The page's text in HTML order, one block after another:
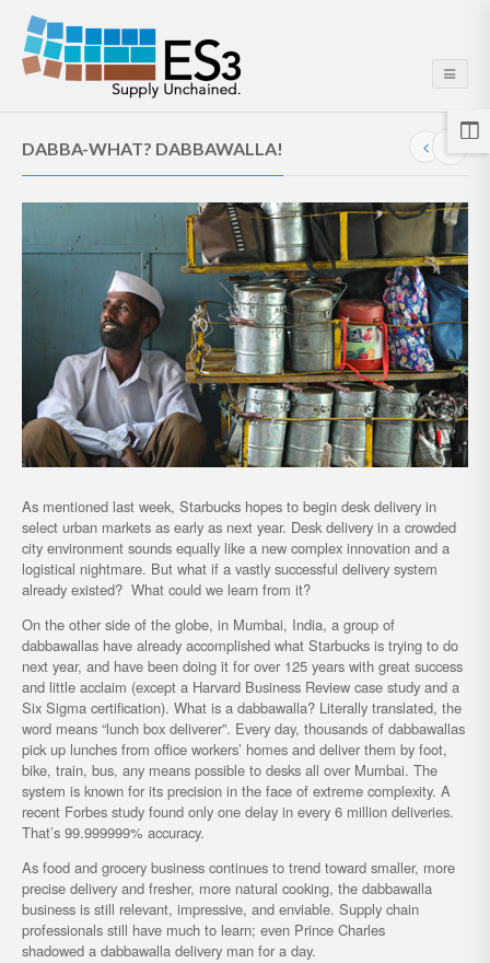
DABBA-WHAT? DABBAWALLA!
As mentioned last week, Starbucks hopes to begin desk delivery in
select urban markets as early as next year. Desk delivery in a crowded
city environment sounds equally like a new complex innovation and a
logistical nightmare. But what if a vastly successful delivery system
already existed? What could we learn from it?
On the other side of the globe, in Mumbai, India, a group of
dabbawallas have already accomplished what Starbucks is trying to do
next year, and have been doing it for over 125 years with great success
and little acclaim (except a Harvard Business Review case study and a
Six Sigma certification). What is a dabbawalla? Literally translated, the
word means “lunch box deliverer”. Every day, thousands of dabbawallas
pick up lunches from office workers’ homes and deliver them by foot,
bike, train, bus, any means possible to desks all over Mumbai. The
system is known for its precision in the face of extreme complexity. A
recent Forbes study found only one delay in every 6 million deliveries.
That’s 99.999999% accuracy.
As food and grocery business continues to trend toward smaller, more
precise delivery and fresher, more natural cooking, the dabbawalla
business is still relevant, impressive, and enviable. Supply chain
professionals still have much to learn; even Prince Charles
shadowed a dabbawalla delivery man for a day.